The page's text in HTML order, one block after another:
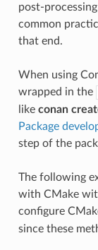
post-processing
common
that end.
When using
wrapped in the
like conan
Package
step of the
The following
with CMake
configure
since these